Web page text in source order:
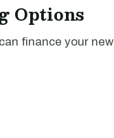
Options
finance your new